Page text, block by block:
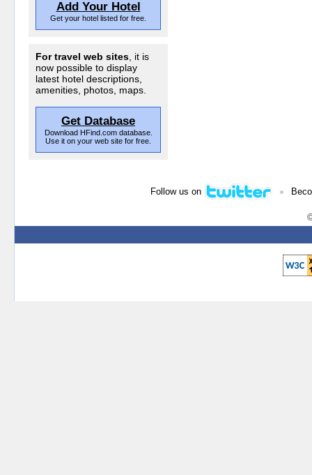
Add Your Hotel
Get your hotel listed for free.
For travel web sites , it is
now possible to display
latest hotel descriptions,
amenities, photos, maps.
Get Database
Download HFind.com database.
Use it on your web site for free.
Follow us on •